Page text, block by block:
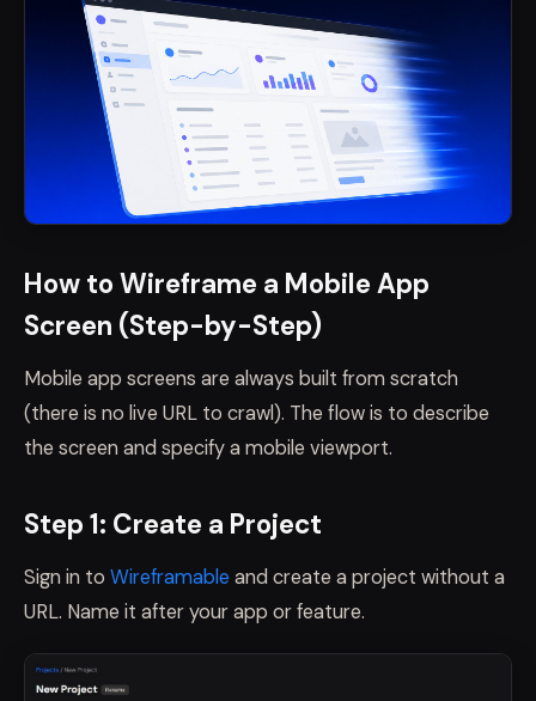
How to Wireframe a Mobile App
Screen (Step-by-Step)
Mobile app screens are always built from scratch
(there is no live URL to crawl). The flow is to describe
the screen and specify a mobile viewport.
Step 1: Create a Project
Sign in to Wireframable and create a project without a
URL. Name it after your app or feature.